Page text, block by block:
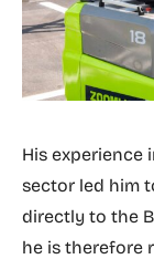
His experience
sector led him
directly to the
he is therefore